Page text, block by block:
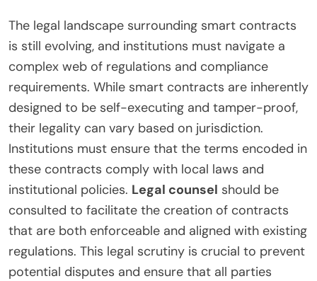
The legal landscape surrounding smart contracts
is still evolving, and institutions must navigate a
complex web of regulations and compliance
requirements. While smart contracts are inherently
designed to be self-executing and tamper-proof,
their legality can vary based on jurisdiction.
Institutions must ensure that the terms encoded in
these contracts comply with local laws and
institutional policies. Legal counsel should be
consulted to facilitate the creation of contracts
that are both enforceable and aligned with existing
regulations. This legal scrutiny is crucial to prevent
potential disputes and ensure that all parties